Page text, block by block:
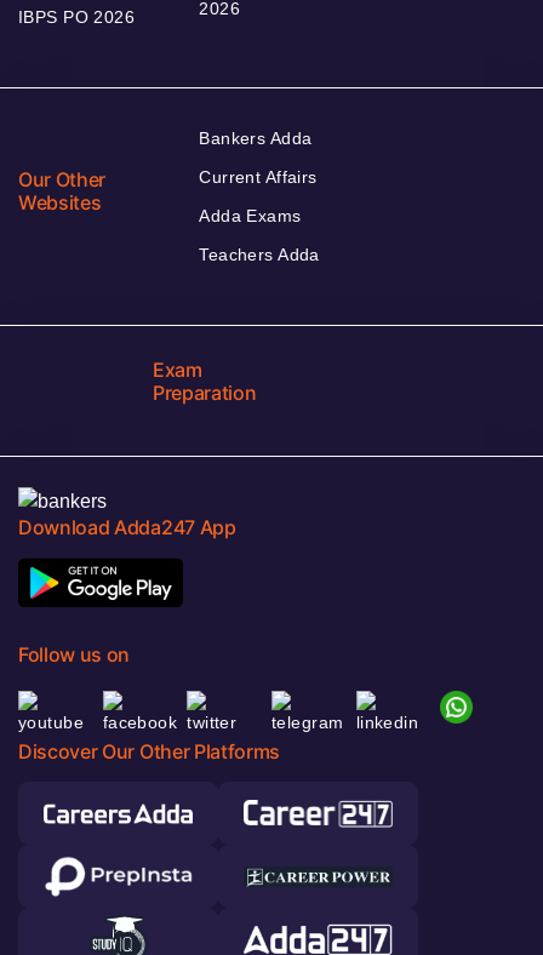
IBPS PO 2026
2026
Our Other
Websites
Bankers Adda
Current Affairs
Adda Exams
Teachers Adda
Exam
Preparation
Download Adda247 App
Follow us on
Discover Our Other Platforms